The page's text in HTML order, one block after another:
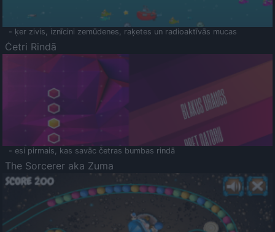
- ķer zivis, iznīcini zemūdenes, raķetes un radioaktīvās mucas
Četri Rindā
- esi pirmais, kas savāc četras bumbas rindā
The Sorcerer aka Zuma